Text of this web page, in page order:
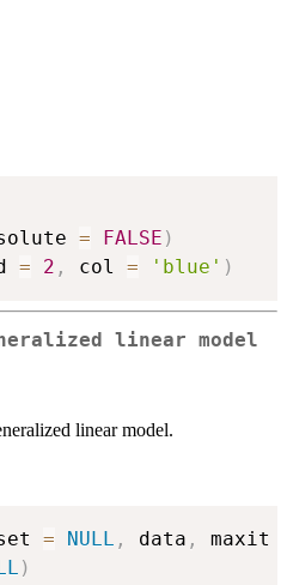
= FALSE )
= 2 , col = 'blue' )
linear model
linear model.
= NULL , data , maxit
)